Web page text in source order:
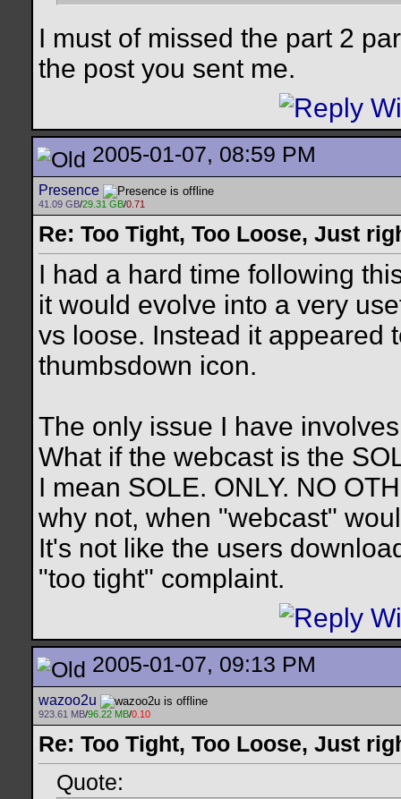
I must of missed the part 2
the post you sent me.
2005-01-07, 08:59 PM
Presence
41.09 GB/29.31 GB/0.71
Re: Too Tight, Too Loose, Just
I had a hard time following
it would evolve into a very
vs loose. Instead it appeared
thumbsdown icon.
The only issue I have
What if the webcast is the
I mean SOLE. ONLY. NO
why not, when "webcast"
It's not like the users
"too tight" complaint.
2005-01-07, 09:13 PM
wazoo2u
923.61 MB/96.22 MB/0.10
Re: Too Tight, Too Loose, Just
Quote: